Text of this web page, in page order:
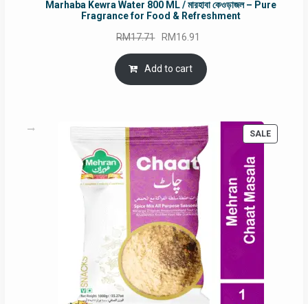
Marhaba Kewra Water 800 ML / মারহাবা কেওড়াজল – Pure
Fragrance for Food & Refreshment
RM17.71 Original
price
was:
RM17.71.
RM16.91
is:
Add to cart
SALE
ON